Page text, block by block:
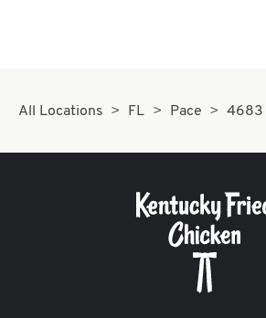
All Locations FL Pace 4683